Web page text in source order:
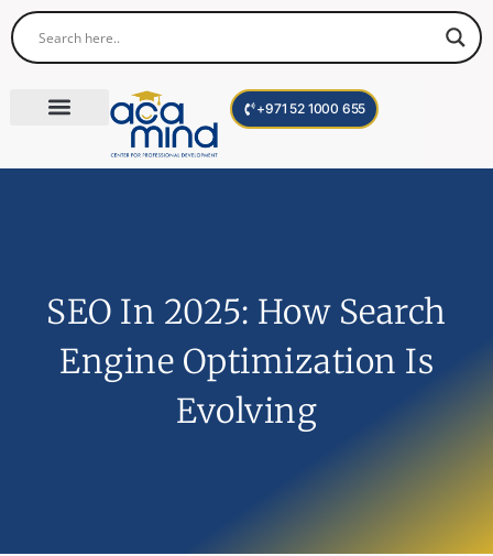
+971 52 1000 655
SEO In 2025: How Search
Engine Optimization Is
Evolving